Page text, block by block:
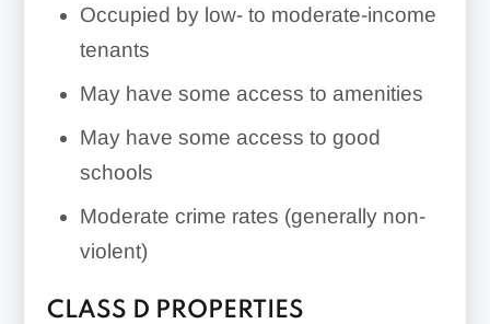
Occupied by low- to moderate-income
tenants
May have some access to amenities
May have some access to good
schools
Moderate crime rates (generally non-
violent)
CLASS D PROPERTIES